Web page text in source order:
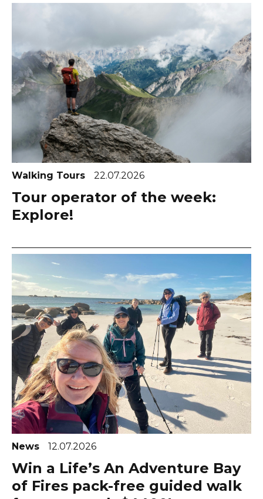
Walking Tours 22.07.2026
Tour operator of the week:
Explore!
News 12.07.2026
Win a Life’s An Adventure Bay
of Fires pack-free guided walk